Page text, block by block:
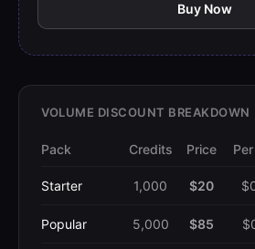
Buy Now
VOLUME DISCOUNT BREAKDOWN
Pack Credits Price
Starter 1,000 $20
Popular 5,000 $85